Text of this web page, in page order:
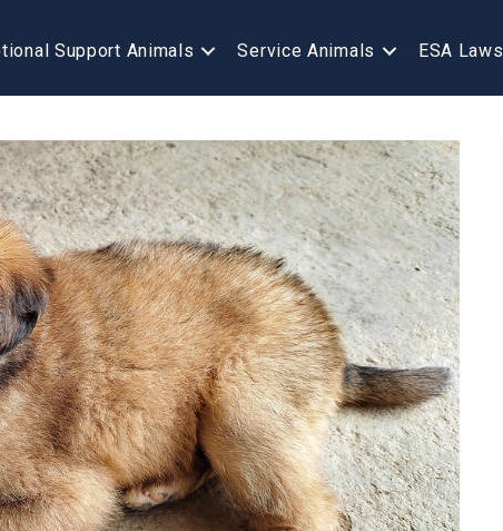
Support Animals Service Animals ESA Laws